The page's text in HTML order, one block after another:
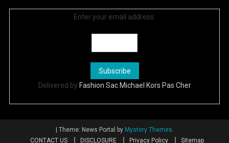
Enter your email address:
Delivered by Fashion Sac Michael Kors Pas Cher
Theme: News Portal by Mystery Themes.
CONTACT US
DISCLOSURE Privacy Policy Sitemap